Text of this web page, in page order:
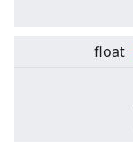
float